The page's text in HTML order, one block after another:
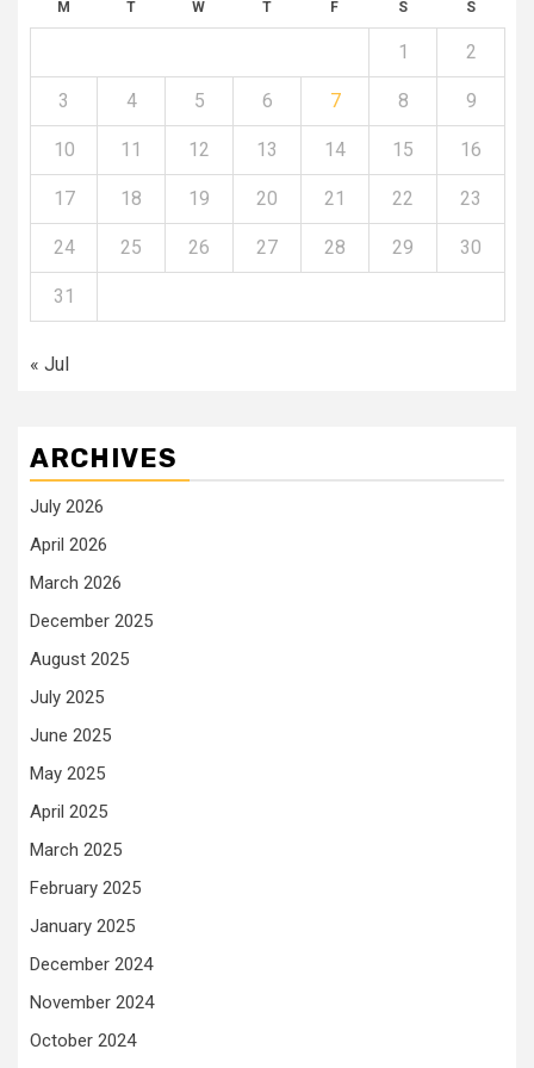
M T W T F S S
1 2
3 4 5 6 7 8 9
10 11 12 13 14 15 16
17 18 19 20 21 22 23
24 25 26 27 28 29 30
31
« Jul
ARCHIVES
July 2026
April 2026
March 2026
December 2025
August 2025
July 2025
June 2025
May 2025
April 2025
March 2025
February 2025
January 2025
December 2024
November 2024
October 2024